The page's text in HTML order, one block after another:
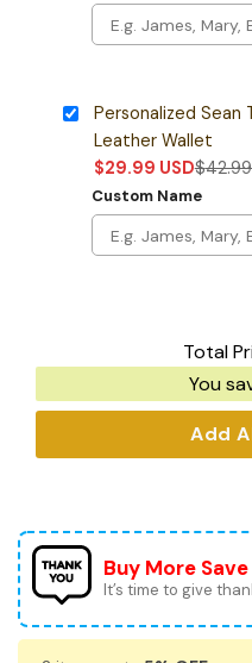
Personalized Sean
Leather Wallet
$29.99 USD$
Custom Name
Total
You
Add
Buy More
It’s time to give